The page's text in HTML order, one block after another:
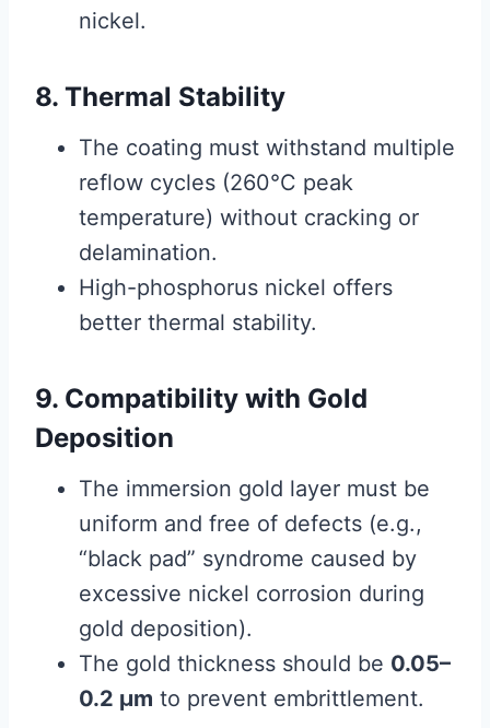
nickel.
8. Thermal Stability
The coating must withstand multiple
reflow cycles (260°C peak
temperature) without cracking or
delamination.
High-phosphorus nickel offers
better thermal stability.
9. Compatibility with Gold
Deposition
The immersion gold layer must be
uniform and free of defects (e.g.,
“black pad” syndrome caused by
excessive nickel corrosion during
gold deposition).
The gold thickness should be 0.05–
0.2 μm to prevent embrittlement.